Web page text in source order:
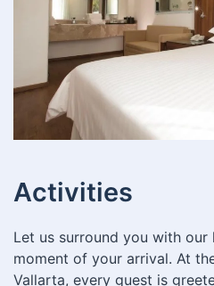
Activities
Let us surround you with
moment of your arrival. At
Vallarta, every guest is